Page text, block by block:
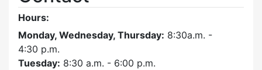
Hours:
Monday, Wednesday, Thursday: 8:30a.m. -
4:30 p.m.
Tuesday: 8:30 a.m. - 6:00 p.m.